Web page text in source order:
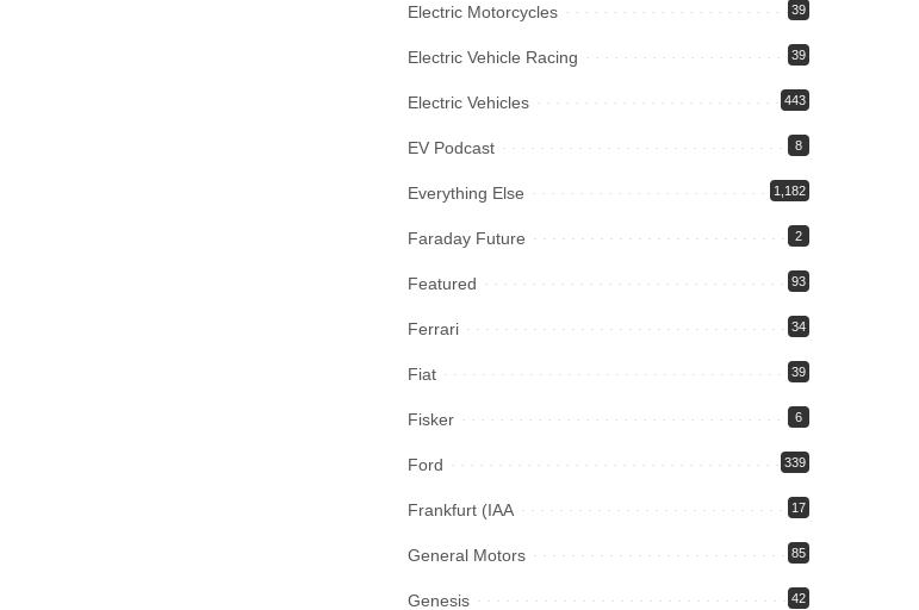
Electric Motorcycles 39
Electric Vehicle Racing 39
Electric Vehicles 443
EV Podcast 8
Everything Else 1,182
Faraday Future 2
Featured 93
Ferrari 34
Fiat 39
Fisker 6
Ford 339
Frankfurt (IAA 17
General Motors 85
Genesis 42